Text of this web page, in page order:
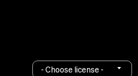
- Choose license -